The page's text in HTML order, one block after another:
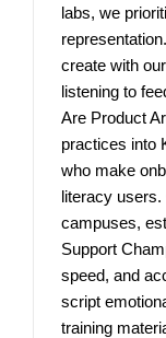
labs, we
create with
listening to
Are Product
practices into
who make
literacy
campuses,
Support
speed, and
script
training